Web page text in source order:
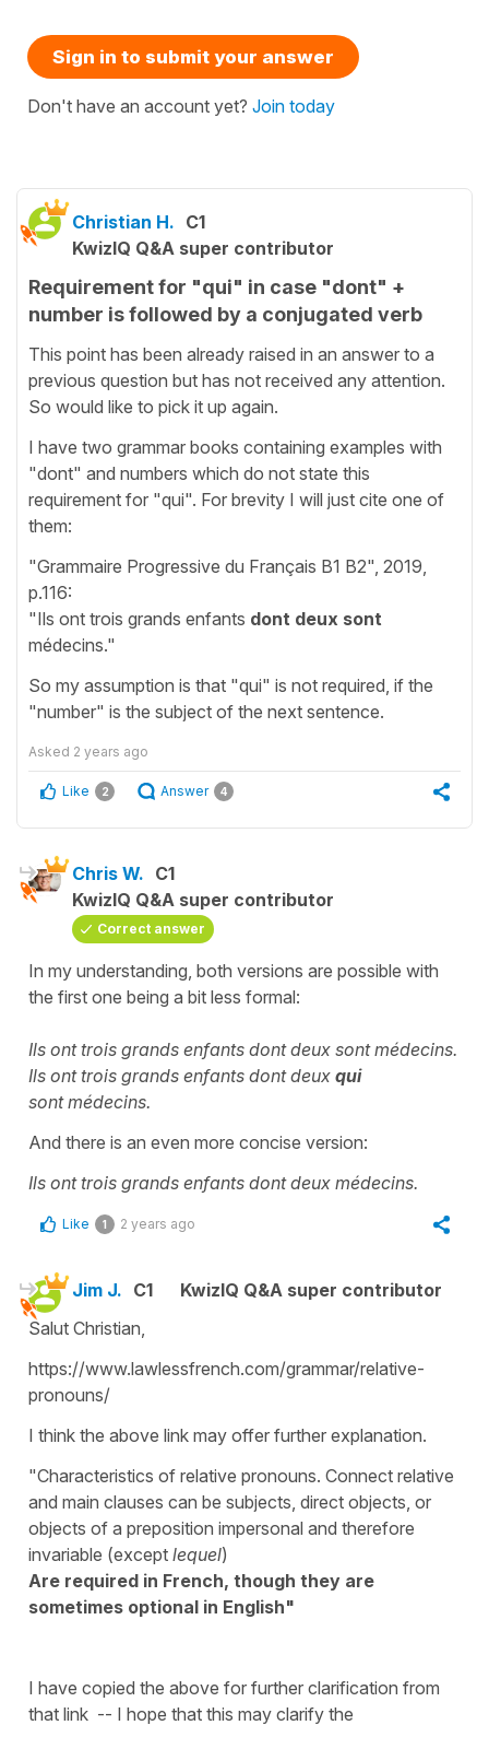
Sign in to submit your answer
Don't have an account yet? Join today
Christian H. C1
KwizIQ Q&A super contributor
Requirement for "qui" in case "dont" +
number is followed by a conjugated verb
This point has been already raised in an answer to a
previous question but has not received any attention.
So would like to pick it up again.
I have two grammar books containing examples with
"dont" and numbers which do not state this
requirement for "qui". For brevity I will just cite one of
them:
"Grammaire Progressive du Français B1 B2", 2019,
p.116:
"Ils ont trois grands enfants dont deux sont
médecins."
So my assumption is that "qui" is not required, if the
"number" is the subject of the next sentence.
Asked 2 years ago
Like 2 Answer 4
Chris W. C1
KwizIQ Q&A super contributor
Correct answer
In my understanding, both versions are possible with
the first one being a bit less formal:
Ils ont trois grands enfants dont deux sont médecins.
Ils ont trois grands enfants dont deux qui
sont médecins.
And there is an even more concise version:
Ils ont trois grands enfants dont deux médecins.
Like 1 2 years ago
Jim J. C1
KwizIQ Q&A super contributor
Salut Christian,
https://www.lawlessfrench.com/grammar/relative-
pronouns/
I think the above link may offer further explanation.
"Characteristics of relative pronouns. Connect relative
and main clauses can be subjects, direct objects, or
objects of a preposition impersonal and therefore
invariable (except lequel)
Are required in French, though they are
sometimes optional in English"
I have copied the above for further clarification from
that link -- I hope that this may clarify the